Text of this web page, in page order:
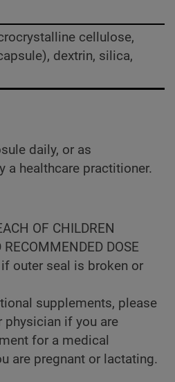
cellulose,
dextrin, silica,
daily, or as
a healthcare practitioner.
OF CHILDREN
RECOMMENDED DOSE
outer seal is broken or
supplements, please
physician if you are
for a medical
are pregnant or lactating.